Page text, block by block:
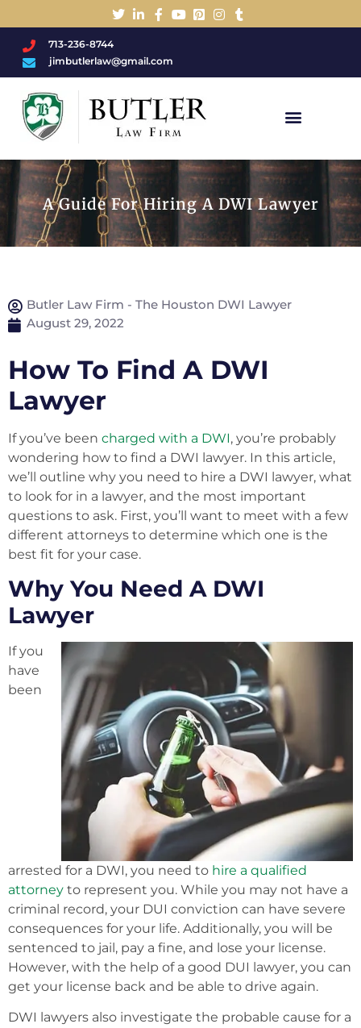
713-236-8744
jimbutlerlaw@gmail.com
A Guide For Hiring A DWI Lawyer
Butler Law Firm - The Houston DWI Lawyer
August 29, 2022
How To Find A DWI
Lawyer
If you’ve been charged with a DWI, you’re probably
wondering how to find a DWI lawyer. In this article,
we’ll outline why you need to hire a DWI lawyer, what
to look for in a lawyer, and the most important
questions to ask. First, you’ll want to meet with a few
different attorneys to determine which one is the
best fit for your case.
Why You Need A DWI
Lawyer
If you
have
been
arrested for a DWI, you need to hire a qualified
attorney to represent you. While you may not have a
criminal record, your DUI conviction can have severe
consequences for your life. Additionally, you will be
sentenced to jail, pay a fine, and lose your license.
However, with the help of a good DUI lawyer, you can
get your license back and be able to drive again.
DWI lawyers also investigate the probable cause for a